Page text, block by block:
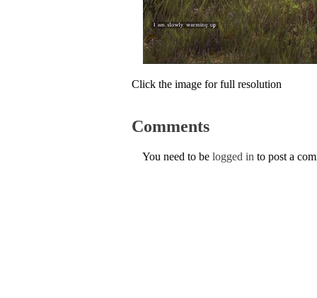
Click the image for full resolution
Comments
You need to be logged in to post a